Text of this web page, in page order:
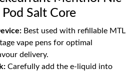
Salt Core
Best used with refillable MTL
vape pens for optimal
delivery.
Carefully add the e-liquid into